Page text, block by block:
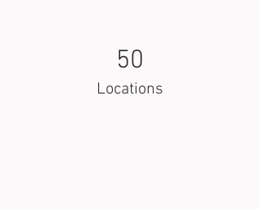
50
Locations